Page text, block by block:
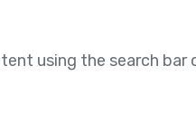
using the search bar